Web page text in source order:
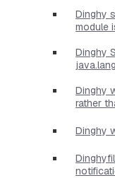
Dinghy
module
Dinghy
Dinghy
rather
Dinghy